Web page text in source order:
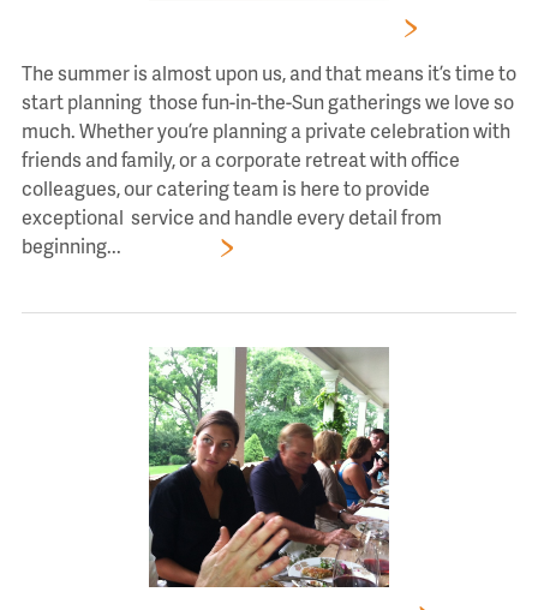
The summer is almost upon us, and that means it’s time to
start planning those fun-in-the-Sun gatherings we love so
much. Whether you’re planning a private celebration with
friends and family, or a corporate retreat with office
colleagues, our catering team is here to provide
exceptional service and handle every detail from
beginning...